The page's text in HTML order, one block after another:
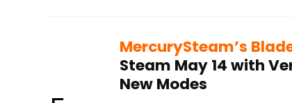
MercurySteam’s
Steam May 14 with
New Modes